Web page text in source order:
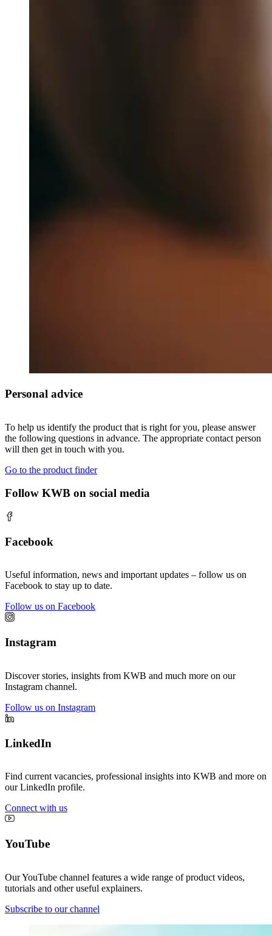
Personal advice
To help us identify the product that is right for you, please answer
the following questions in advance. The appropriate contact person
will then get in touch with you.
Go to the product finder
Follow KWB on social media
Facebook
Useful information, news and important updates – follow us on
Facebook to stay up to date.
Follow us on Facebook
Instagram
Discover stories, insights from KWB and much more on our
Instagram channel.
Follow us on Instagram
LinkedIn
Find current vacancies, professional insights into KWB and more on
our LinkedIn profile.
Connect with us
YouTube
Our YouTube channel features a wide range of product videos,
tutorials and other useful explainers.
Subscribe to our channel